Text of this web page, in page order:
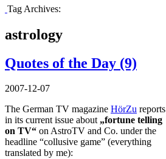
Tag Archives:
astrology
Quotes of the Day (9)
2007-12-07
The German TV magazine HörZu reports
in its current issue about „fortune telling
on TV“ on AstroTV and Co. under the
headline “collusive game” (everything
translated by me):